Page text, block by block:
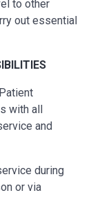
to other
out essential
with all
and
during
or via